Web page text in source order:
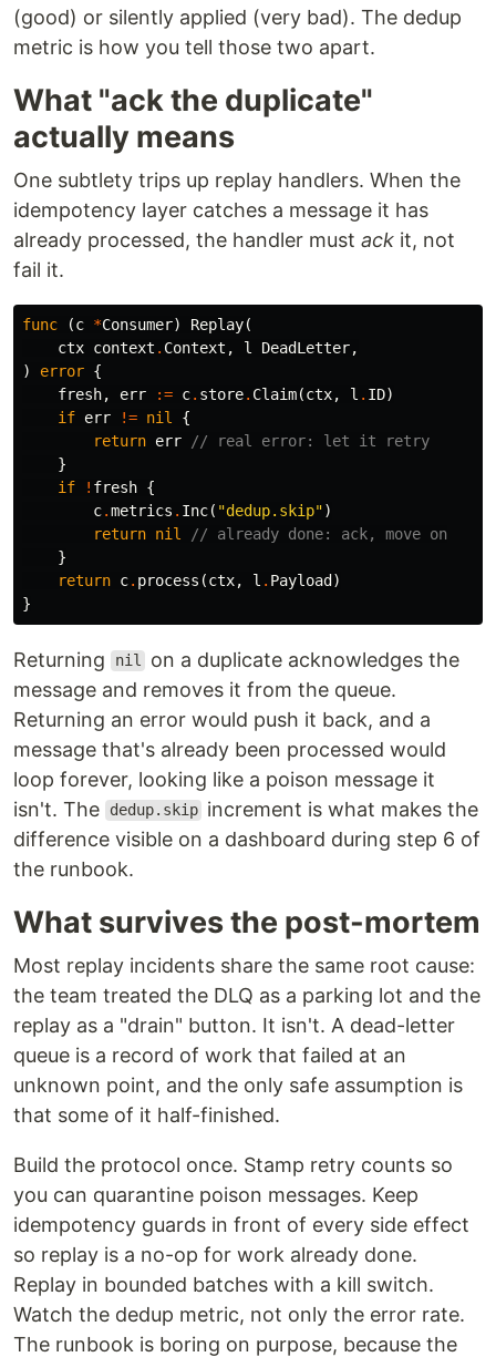
(good) or silently applied (very bad). The dedup
metric is how you tell those two apart.
What "ack the duplicate"
actually means
One subtlety trips up replay handlers. When the
idempotency layer catches a message it has
already processed, the handler must ack it, not
fail it.
func (c *Consumer) Replay(
ctx context . Context , l DeadLetter,
)
error {
fresh, err := c. store. Claim(ctx, l . ID)
if err != nil
{
return err
// real error: let it retry
}
if
! fresh {
c.metrics . Inc( "dedup.skip")
return nil
// already done: ack, move on
}
return c. process (ctx, l . Payload)
}
Returning nil
on a duplicate acknowledges the
message and removes it from the queue.
Returning an error would push it back, and a
message that's already been processed would
loop forever, looking like a poison message it
isn't. The
dedup.skip increment is what makes the
difference visible on a dashboard during step 6 of
the runbook.
What survives the post-mortem
Most replay incidents share the same root cause:
the team treated the DLQ as a parking lot and the
replay as a "drain" button. It isn't. A dead-letter
queue is a record of work that failed at an
unknown point, and the only safe assumption is
that some of it half-finished.
Build the protocol once. Stamp retry counts so
you can quarantine poison messages. Keep
idempotency guards in front of every side effect
so replay is a no-op for work already done.
Replay in bounded batches with a kill switch.
Watch the dedup metric, not only the error rate.
The runbook is boring on purpose, because the